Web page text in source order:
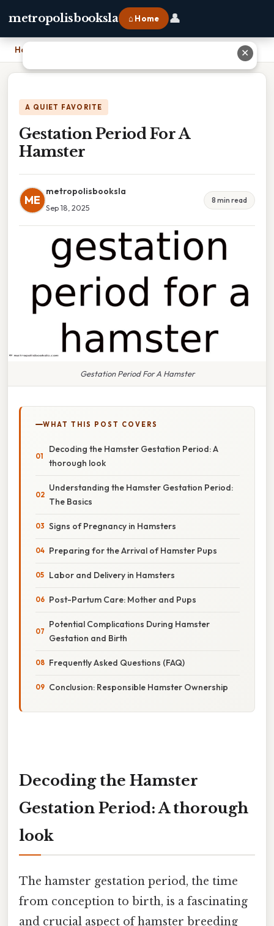
metropolisbooksla ⌂ Home 👤
Home
A QUIET FAVORITE
Gestation Period For A
Hamster
ME
metropolisbooksla
Sep 18, 2025
8 min read
Gestation Period For A Hamster
WHAT THIS POST COVERS
Decoding the Hamster Gestation Period: A
thorough look
Understanding the Hamster Gestation Period:
The Basics
Signs of Pregnancy in Hamsters
Preparing for the Arrival of Hamster Pups
Labor and Delivery in Hamsters
Post-Partum Care: Mother and Pups
Potential Complications During Hamster
Gestation and Birth
Frequently Asked Questions (FAQ)
Conclusion: Responsible Hamster Ownership
Decoding the Hamster
Gestation Period: A thorough
look
The hamster gestation period, the time
from conception to birth, is a fascinating
and crucial aspect of hamster breeding
✕